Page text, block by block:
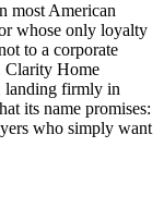
most American
whose only loyalty
to a corporate
Clarity Home
landing firmly in
its name promises:
who simply want